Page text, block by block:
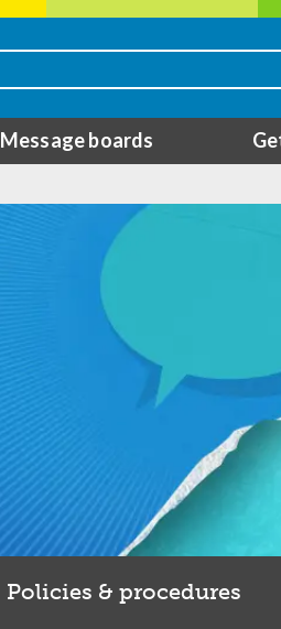
Message boards
Policies & procedures